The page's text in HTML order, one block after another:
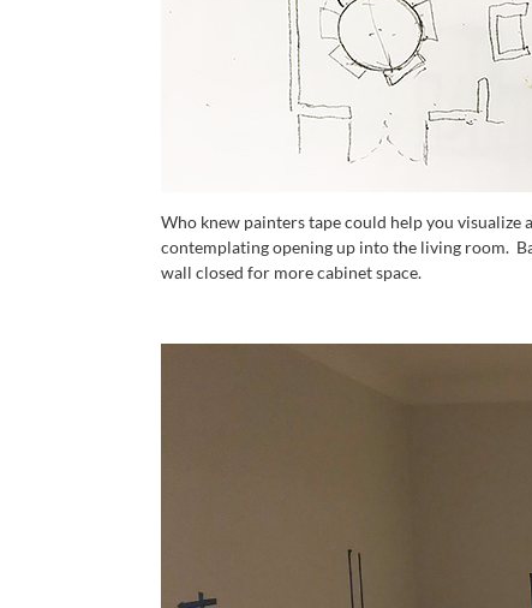
Who knew painters tape could help you
contemplating opening up into the living room.
wall closed for more cabinet space.